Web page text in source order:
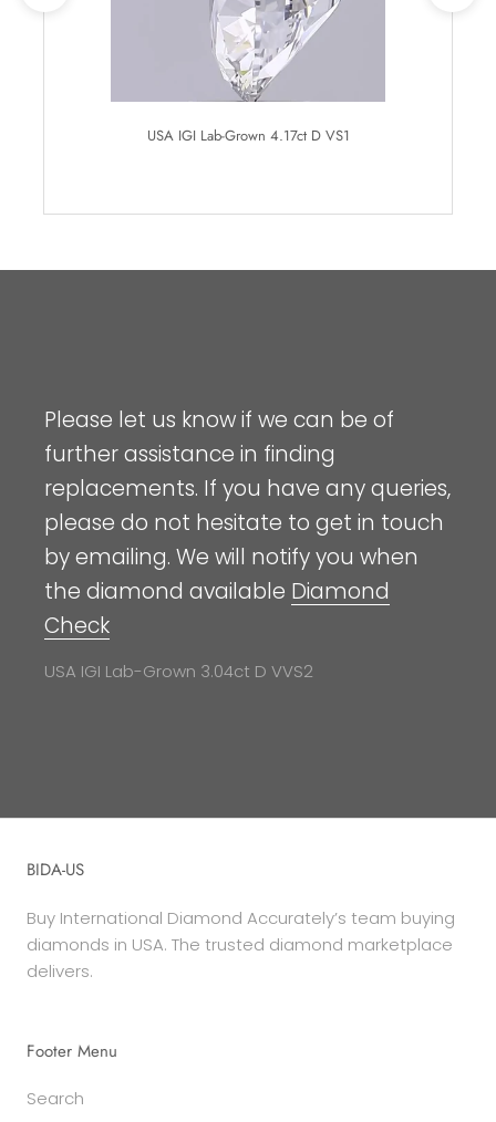
USA IGI Lab-Grown 4.17ct D VS1
Please let us know if we can be of
further assistance in finding
replacements. If you have any queries,
please do not hesitate to get in touch
by emailing. We will notify you when
the diamond available Diamond
Check
USA IGI Lab-Grown 3.04ct D VVS2
BIDA-US
Buy International Diamond Accurately’s team buying
diamonds in USA. The trusted diamond marketplace
delivers.
Footer Menu
Search